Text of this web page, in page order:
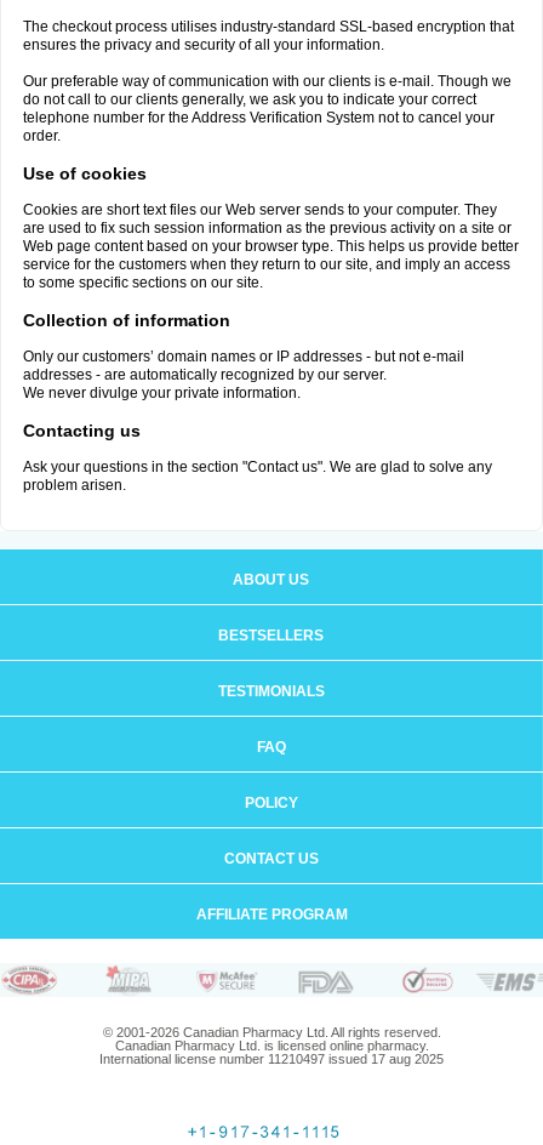
The checkout process utilises industry-standard SSL-based encryption that
ensures the privacy and security of all your information.
Our preferable way of communication with our clients is e-mail. Though we
do not call to our clients generally, we ask you to indicate your correct
telephone number for the Address Verification System not to cancel your
order.
Use of cookies
Cookies are short text files our Web server sends to your computer. They
are used to fix such session information as the previous activity on a site or
Web page content based on your browser type. This helps us provide better
service for the customers when they return to our site, and imply an access
to some specific sections on our site.
Collection of information
Only our customers’ domain names or IP addresses - but not e-mail
addresses - are automatically recognized by our server.
We never divulge your private information.
Contacting us
Ask your questions in the section "Contact us". We are glad to solve any
problem arisen.
ABOUT US
BESTSELLERS
TESTIMONIALS
FAQ
POLICY
CONTACT US
AFFILIATE PROGRAM
© 2001-2026 Canadian Pharmacy Ltd. All rights reserved.
Canadian Pharmacy Ltd. is licensed online pharmacy.
International license number 11210497 issued 17 aug 2025